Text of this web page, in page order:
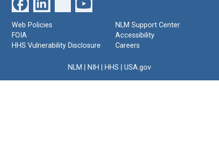
Web Policies
FOIA
HHS Vulnerability Disclosure
NLM Support Center
Accessibility
Careers
NLM NIH HHS USA.gov